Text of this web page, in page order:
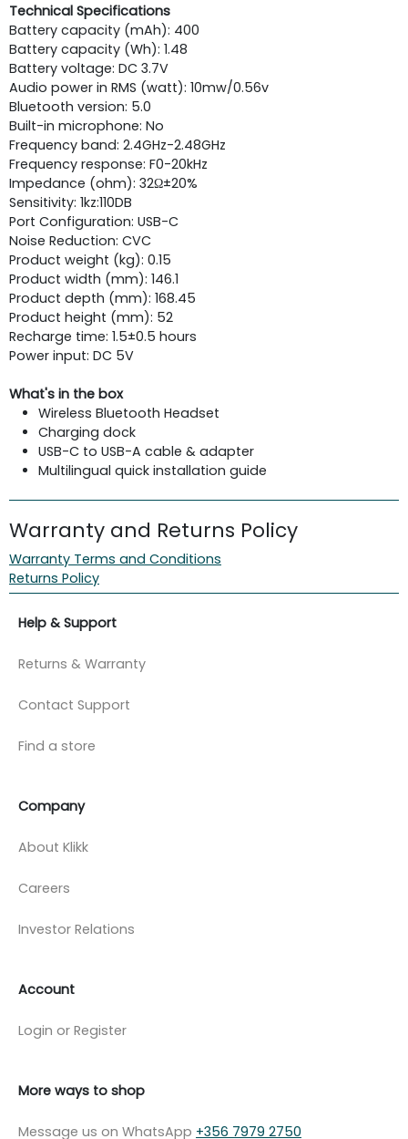
Technical Specifications
Battery capacity (mAh): 400
Battery capacity (Wh): 1.48
Battery voltage: DC 3.7V
Audio power in RMS (watt): 10mw/0.56v
Bluetooth version: 5.0
Built-in microphone: No
Frequency band: 2.4GHz-2.48GHz
Frequency response: F0-20kHz
Impedance (ohm): 32Ω±20%
Sensitivity: 1kz:110DB
Port Configuration: USB-C
Noise Reduction: CVC
Product weight (kg): 0.15
Product width (mm): 146.1
Product depth (mm): 168.45
Product height (mm): 52
Recharge time: 1.5±0.5 hours
Power input: DC 5V
What's in the box
Wireless Bluetooth Headset
Charging dock
USB-C to USB-A cable & adapter
Multilingual quick installation guide
Warranty and Returns Policy
Warranty Terms and Conditions
Returns Policy
Help & Support
Returns & Warranty
Contact Support
Find a store
Company
About Klikk
Careers
Investor Relations
Account
Login or Register
More ways to shop
Message us on WhatsApp +356 7979 2750